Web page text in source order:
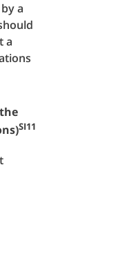
a
a
SI11